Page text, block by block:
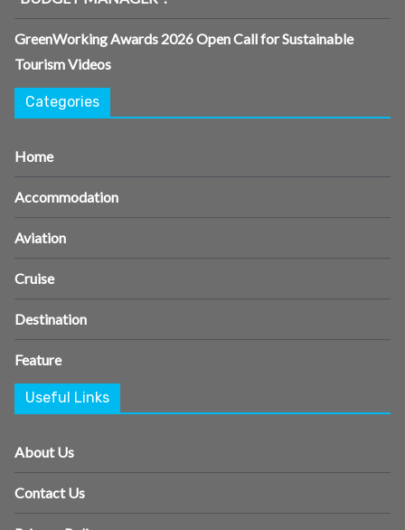
GreenWorking Awards 2026 Open Call for Sustainable
Tourism Videos
Categories
Home
Accommodation
Aviation
Cruise
Destination
Feature
Useful Links
About Us
Contact Us